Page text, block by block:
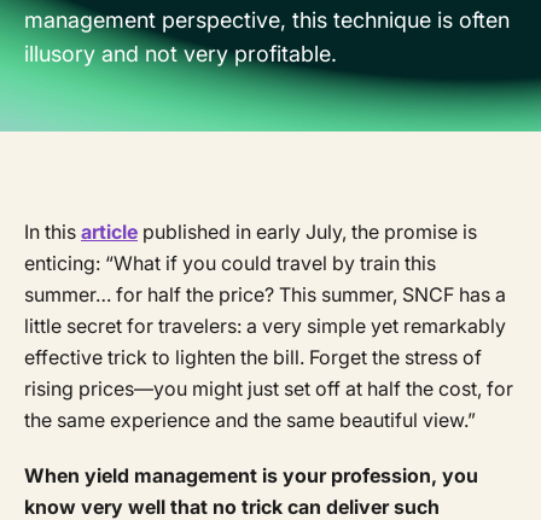
management perspective, this technique is often
illusory and not very profitable.
In this article published in early July, the promise is
enticing: “What if you could travel by train this
summer… for half the price? This summer, SNCF has a
little secret for travelers: a very simple yet remarkably
effective trick to lighten the bill. Forget the stress of
rising prices—you might just set off at half the cost, for
the same experience and the same beautiful view.”
When yield management is your profession, you
know very well that no trick can deliver such